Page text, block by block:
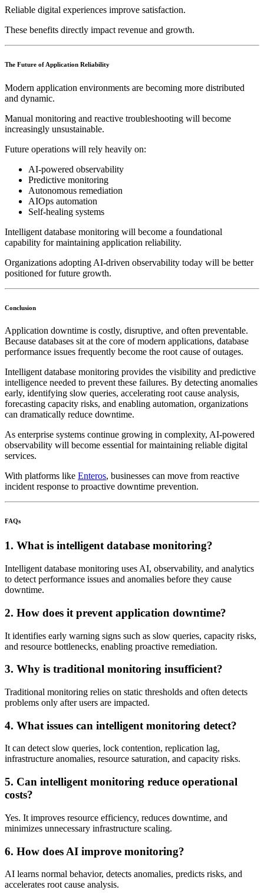
Reliable digital experiences improve satisfaction.
These benefits directly impact revenue and growth.
The Future of Application Reliability
Modern application environments are becoming more distributed
and dynamic.
Manual monitoring and reactive troubleshooting will become
increasingly unsustainable.
Future operations will rely heavily on:
AI-powered observability
Predictive monitoring
Autonomous remediation
AIOps automation
Self-healing systems
Intelligent database monitoring will become a foundational
capability for maintaining application reliability.
Organizations adopting AI-driven observability today will be better
positioned for future growth.
Conclusion
Application downtime is costly, disruptive, and often preventable.
Because databases sit at the core of modern applications, database
performance issues frequently become the root cause of outages.
Intelligent database monitoring provides the visibility and predictive
intelligence needed to prevent these failures. By detecting anomalies
early, identifying slow queries, accelerating root cause analysis,
forecasting capacity risks, and enabling automation, organizations
can dramatically reduce downtime.
As enterprise systems continue growing in complexity, AI-powered
observability will become essential for maintaining reliable digital
services.
With platforms like Enteros, businesses can move from reactive
incident response to proactive downtime prevention.
FAQs
1. What is intelligent database monitoring?
Intelligent database monitoring uses AI, observability, and analytics
to detect performance issues and anomalies before they cause
downtime.
2. How does it prevent application downtime?
It identifies early warning signs such as slow queries, capacity risks,
and resource bottlenecks, enabling proactive remediation.
3. Why is traditional monitoring insufficient?
Traditional monitoring relies on static thresholds and often detects
problems only after users are impacted.
4. What issues can intelligent monitoring detect?
It can detect slow queries, lock contention, replication lag,
infrastructure anomalies, resource saturation, and capacity risks.
5. Can intelligent monitoring reduce operational
costs?
Yes. It improves resource efficiency, reduces downtime, and
minimizes unnecessary infrastructure scaling.
6. How does AI improve monitoring?
AI learns normal behavior, detects anomalies, predicts risks, and
accelerates root cause analysis.